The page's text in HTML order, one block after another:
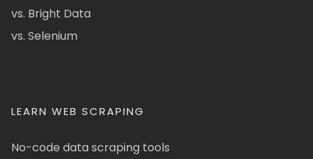
vs. Bright Data
vs. Selenium
LEARN WEB SCRAPING
No-code data scraping tools